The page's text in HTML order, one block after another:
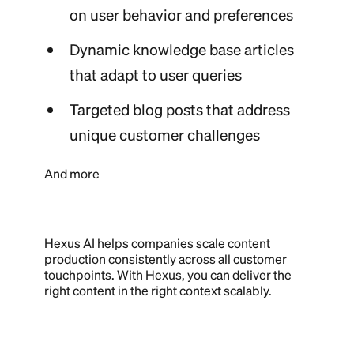
on user behavior and preferences
Dynamic knowledge base articles
that adapt to user queries
Targeted blog posts that address
unique customer challenges
And more
Hexus AI helps companies scale content
production consistently across all customer
touchpoints. With Hexus, you can deliver the
right content in the right context scalably.